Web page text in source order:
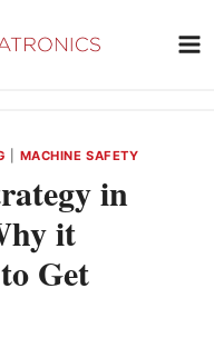
MACHINE SAFETY
in
it
Get